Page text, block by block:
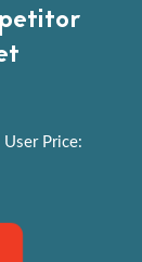
Price: